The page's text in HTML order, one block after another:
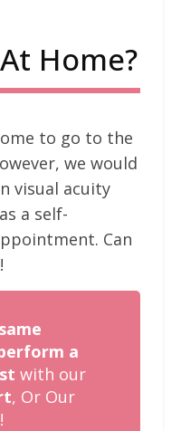
Home?
to go to the
we would
visual acuity
a self-
Can
same
a
with our
, Or Our
!